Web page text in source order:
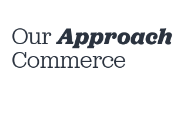
OurApproach
Commerce